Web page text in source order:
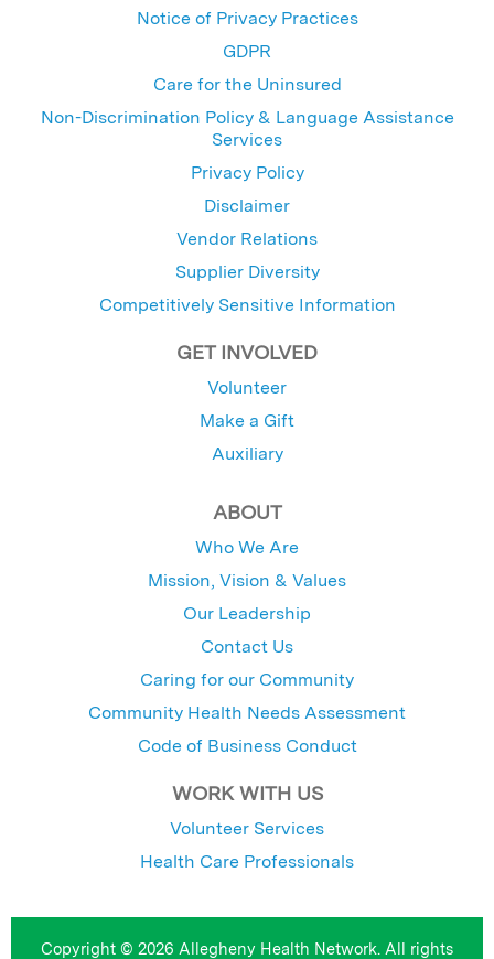
Notice of Privacy Practices
GDPR
Care for the Uninsured
Non-Discrimination Policy & Language Assistance
Services
Privacy Policy
Disclaimer
Vendor Relations
Supplier Diversity
Competitively Sensitive Information
GET INVOLVED
Volunteer
Make a Gift
Auxiliary
ABOUT
Who We Are
Mission, Vision & Values
Our Leadership
Contact Us
Caring for our Community
Community Health Needs Assessment
Code of Business Conduct
WORK WITH US
Volunteer Services
Health Care Professionals
Copyright © 2026 Allegheny Health Network. All rights